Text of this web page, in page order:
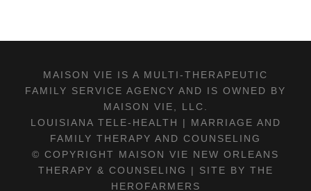
MAISON VIE IS A MULTI-THERAPEUTIC
FAMILY SERVICE AGENCY AND IS OWNED BY
MAISON VIE, LLC.
LOUISIANA TELE-HEALTH | MARRIAGE AND
FAMILY THERAPY AND COUNSELING
© COPYRIGHT MAISON VIE NEW ORLEANS
THERAPY & COUNSELING | SITE BY THE
HEROFARMERS